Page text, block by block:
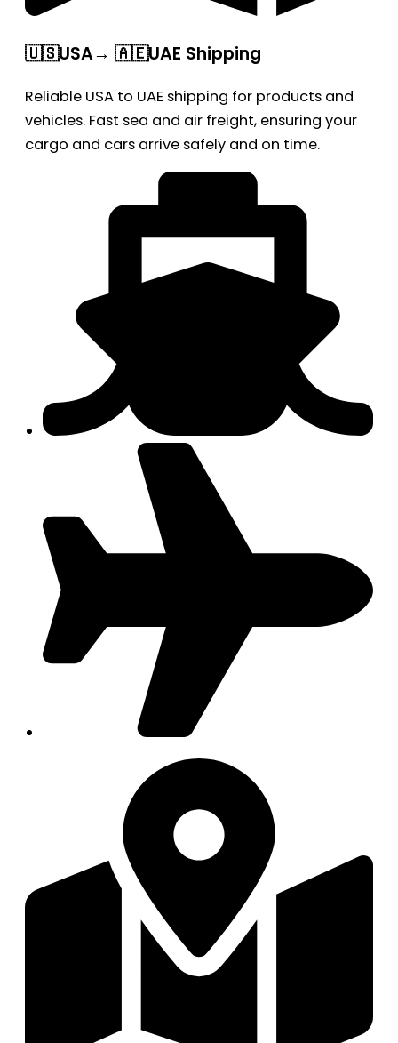
🇺🇸USA→ 🇦🇪UAE Shipping
Reliable USA to UAE shipping for products and
vehicles. Fast sea and air freight, ensuring your
cargo and cars arrive safely and on time.